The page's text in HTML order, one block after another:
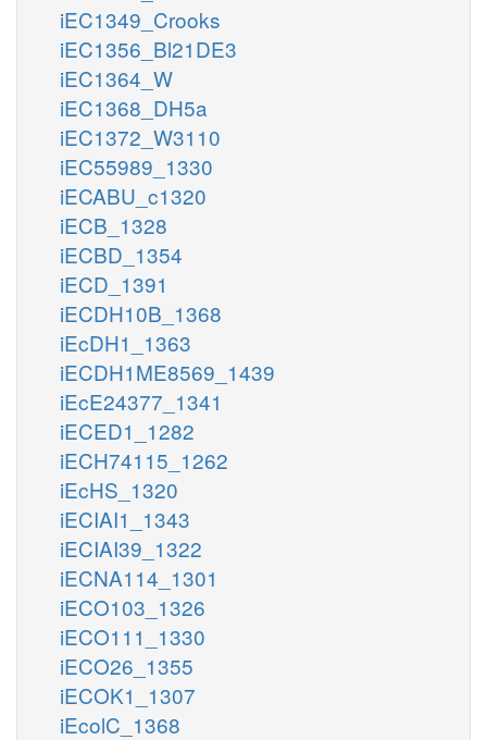
iEC1349_Crooks
iEC1356_Bl21DE3
iEC1364_W
iEC1368_DH5a
iEC1372_W3110
iEC55989_1330
iECABU_c1320
iECB_1328
iECBD_1354
iECD_1391
iECDH10B_1368
iEcDH1_1363
iECDH1ME8569_1439
iEcE24377_1341
iECED1_1282
iECH74115_1262
iEcHS_1320
iECIAI1_1343
iECIAI39_1322
iECNA114_1301
iECO103_1326
iECO111_1330
iECO26_1355
iECOK1_1307
iEcolC_1368